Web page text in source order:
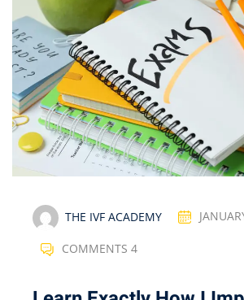
THE IVF ACADEMY
COMMENTS 4